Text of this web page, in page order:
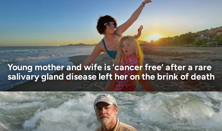
I want to receive health news in:
I want to receive health news in:
Young mother and wife is ‘cancer free’ after a rare
salivary gland disease left her on the brink of death